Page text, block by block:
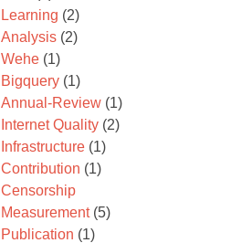
Learning (2)
Analysis (2)
Wehe (1)
Bigquery (1)
Annual-Review (1)
Internet Quality (2)
Infrastructure (1)
Contribution (1)
Censorship
Measurement (5)
Publication (1)